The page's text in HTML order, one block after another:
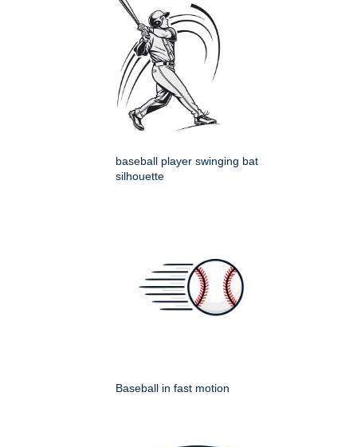
baseball player swinging bat
silhouette
Baseball in fast motion